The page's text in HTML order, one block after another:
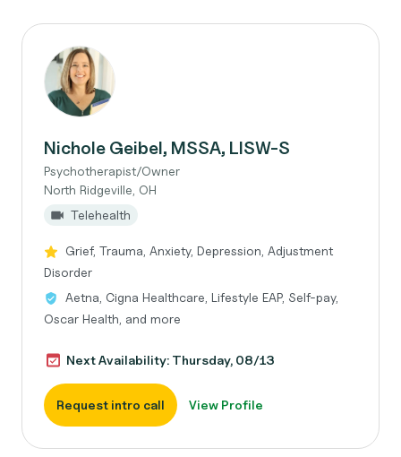
Nichole Geibel, MSSA, LISW-S
Psychotherapist/Owner
North Ridgeville, OH
Telehealth
Grief, Trauma, Anxiety, Depression, Adjustment
Disorder
Aetna, Cigna Healthcare, Lifestyle EAP, Self-pay,
Oscar Health, and more
Next Availability: Thursday, 08/13
Request intro call View Profile